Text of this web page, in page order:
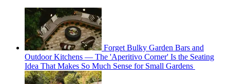
Forget Bulky Garden Bars and
Outdoor Kitchens — The 'Aperitivo Corner' Is the Seating
Idea That Makes So Much Sense for Small Gardens